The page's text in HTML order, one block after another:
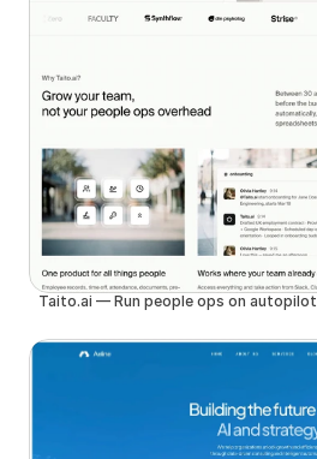
Taito.ai — Run people ops on autopilot